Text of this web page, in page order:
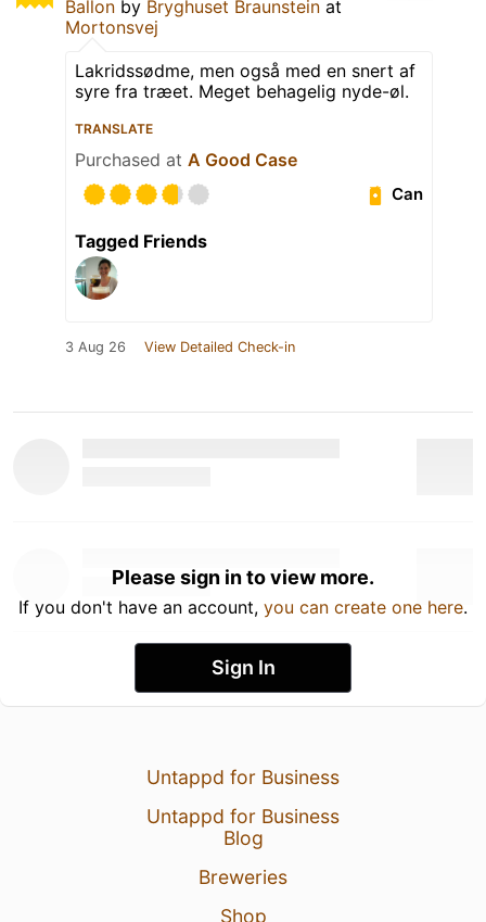
Ballon by Bryghuset Braunstein at
Mortonsvej
Lakridssødme, men også med en snert af
syre fra træet. Meget behagelig nyde-øl.
TRANSLATE
Purchased at A Good Case
Can
Tagged Friends
3 Aug 26 View Detailed Check-in
Please sign in to view more.
If you don't have an account, you can create one here.
Sign In
Untappd for Business
Untappd for Business
Blog
Breweries
Shop